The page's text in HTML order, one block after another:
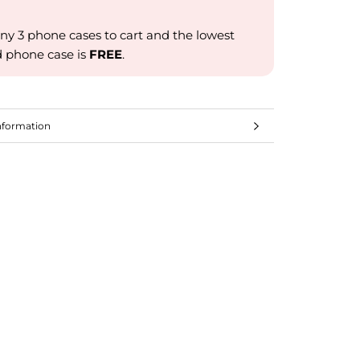
3 phone cases to cart and the lowest
phone case is FREE.